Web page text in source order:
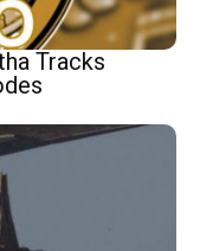
Tracks